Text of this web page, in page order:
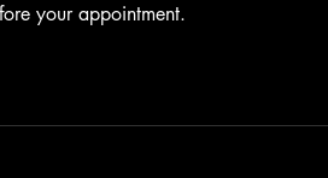
your appointment.